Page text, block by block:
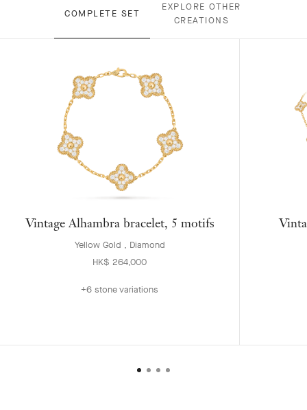
COMPLETE SET
EXPLORE OTHER
CREATIONS
Vintage Alhambra bracelet, 5 motifs
Yellow Gold , Diamond
HK$ 264,000
+6 stone variations